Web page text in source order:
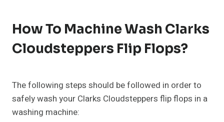
How To Machine Wash Clarks
Cloudsteppers Flip Flops?
The following steps should be followed in order to
safely wash your Clarks Cloudsteppers flip flops in a
washing machine: